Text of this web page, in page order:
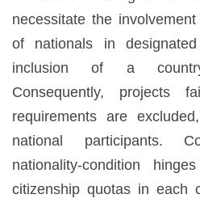
necessitate the
of nationals in
inclusion of a country-
Consequently, projects
requirements are
national participants.
nationality-condition
citizenship quotas in each